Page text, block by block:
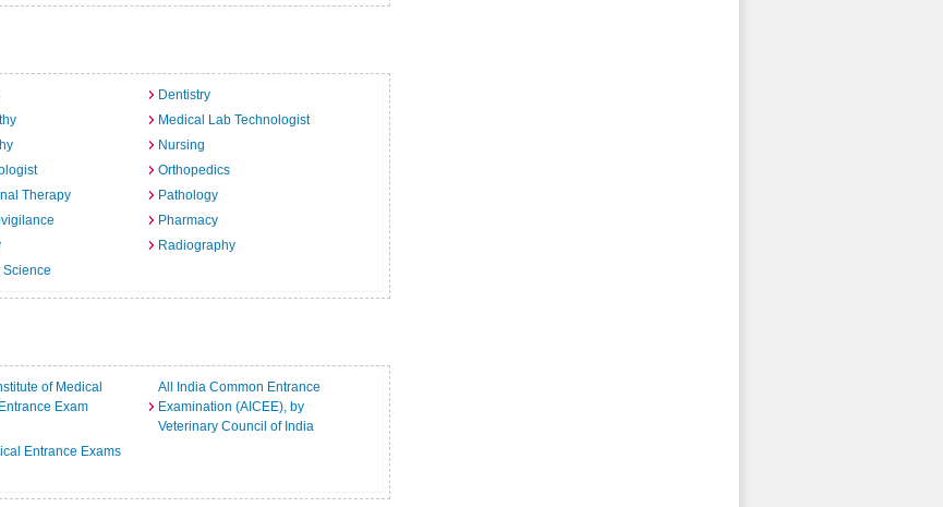
Dentistry
Medical Lab Technologist
Nursing
Orthopedics
Therapy
Pathology
Pharmacy
Radiography
Science
of Medical
Exam
All India Common Entrance
Examination (AICEE), by
Veterinary Council of India
Entrance Exams